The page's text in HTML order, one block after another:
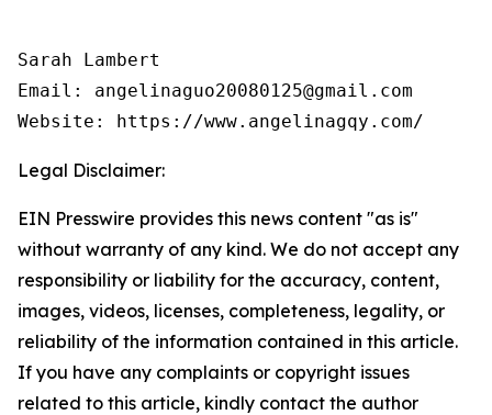
Sarah Lambert
Email: angelinaguo20080125@gmail.com
Legal Disclaimer:
EIN Presswire provides this news content "as is"
without warranty of any kind. We do not accept any
responsibility or liability for the accuracy, content,
images, videos, licenses, completeness, legality, or
reliability of the information contained in this article.
If you have any complaints or copyright issues
related to this article, kindly contact the author